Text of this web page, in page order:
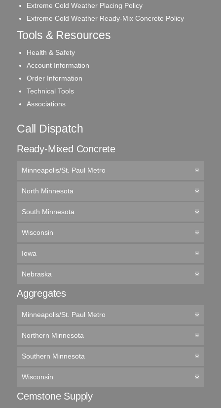
Extreme Cold Weather Placing Policy
Extreme Cold Weather Ready-Mix Concrete Policy
Tools & Resources
Health & Safety
Account Information
Order Information
Technical Tools
Associations
Call Dispatch
Ready-Mixed Concrete
Minneapolis/St. Paul Metro
North Minnesota
South Minnesota
Wisconsin
Iowa
Nebraska
Aggregates
Minneapolis/St. Paul Metro
Northern Minnesota
Southern Minnesota
Wisconsin
Cemstone Supply